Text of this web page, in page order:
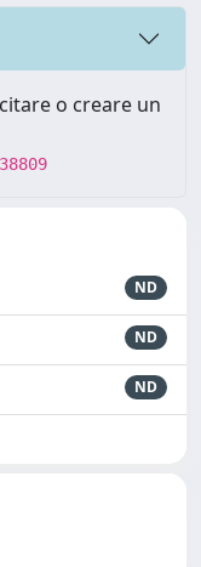
o creare un
ND
ND
ND